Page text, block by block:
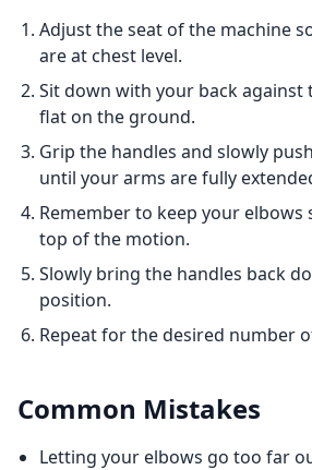
Adjust the seat of the machine
are at chest level.
Sit down with your back against
flat on the ground.
Grip the handles and slowly
until your arms are fully
Remember to keep your
top of the motion.
Slowly bring the handles back
position.
Repeat for the desired number
Common Mistakes
Letting your elbows go too far